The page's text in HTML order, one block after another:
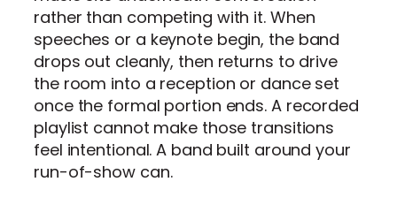
rather than competing with it. When
speeches or a keynote begin, the band
drops out cleanly, then returns to drive
the room into a reception or dance set
once the formal portion ends. A recorded
playlist cannot make those transitions
feel intentional. A band built around your
run-of-show can.